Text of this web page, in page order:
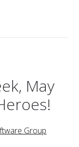
May
Group